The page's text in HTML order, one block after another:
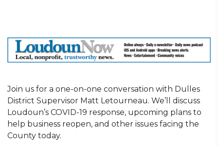
Join us for a one-on-one conversation with Dulles
District Supervisor Matt Letourneau. We’ll discuss
Loudoun’s COVID-19 response, upcoming plans to
help business reopen, and other issues facing the
County today.